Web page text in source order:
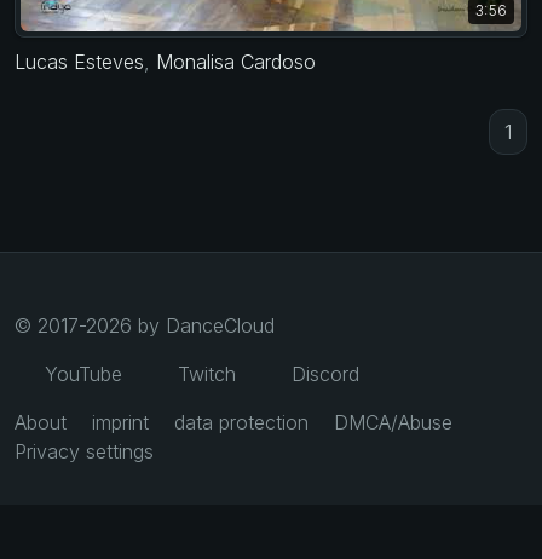
3:56
Lucas Esteves Monalisa Cardoso
1
© 2017-2026 by DanceCloud
YouTube
Twitch
Discord
About
imprint data protection
DMCA/Abuse
Privacy settings